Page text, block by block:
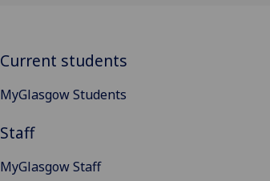
Current students
MyGlasgow Students
Staff
MyGlasgow Staff